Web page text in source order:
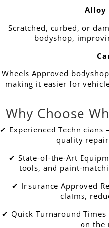
Alloy
Scratched, curbed, or
bodyshop,
Wheels Approved
making it easier for
Why Choose
✔ Experienced Technicians
quality
✔ State-of-the-Art
tools, and paint-
✔ Insurance Approved
claims,
✔ Quick Turnaround
on the